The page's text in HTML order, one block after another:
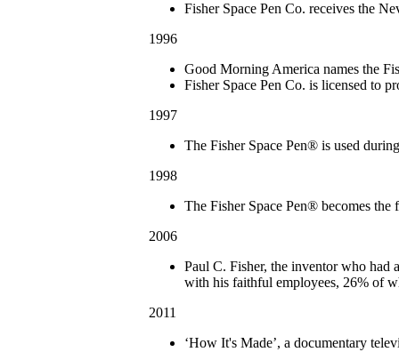
Fisher Space Pen Co. receives the
1996
Good Morning America names the
Fisher Space Pen Co. is licensed to
1997
The Fisher Space Pen® is used
1998
The Fisher Space Pen® becomes
2006
Paul C. Fisher, the inventor who had
with his faithful employees, 26% of
2011
‘How It's Made’, a documentary